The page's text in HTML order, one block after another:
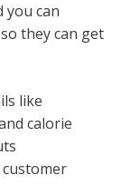
you can
they can get
like
calorie